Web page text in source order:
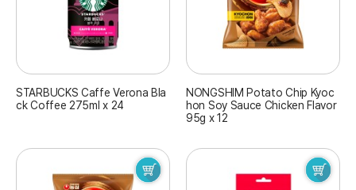
STARBUCKS Caffe Verona Bla
ck Coffee 275ml x 24
NONGSHIM Potato Chip Kyoc
hon Soy Sauce Chicken Flavor
95g x 12